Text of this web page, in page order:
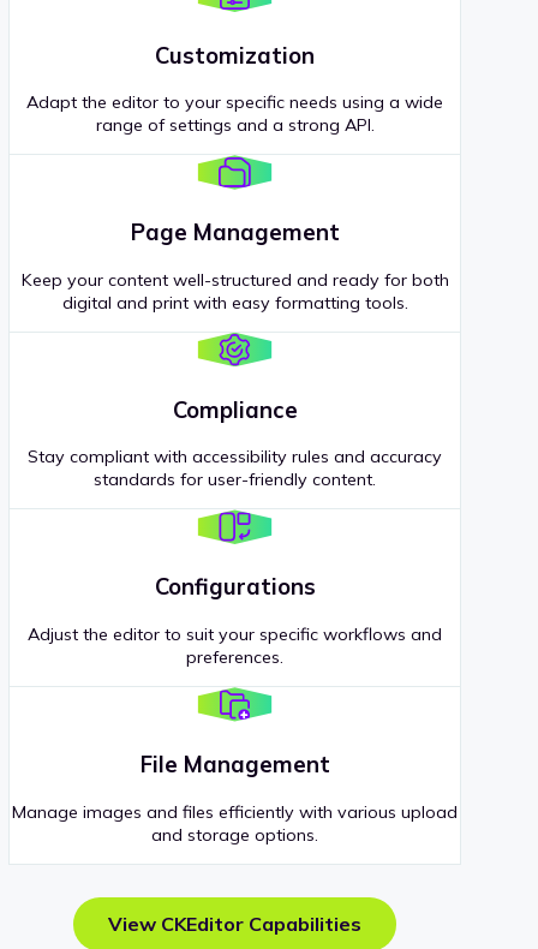
Customization
Adapt the editor to your specific needs using a wide
range of settings and a strong API.
Page Management
Keep your content well-structured and ready for both
digital and print with easy formatting tools.
Compliance
Stay compliant with accessibility rules and accuracy
standards for user-friendly content.
Configurations
Adjust the editor to suit your specific workflows and
preferences.
File Management
Manage images and files efficiently with various upload
and storage options.
View CKEditor Capabilities